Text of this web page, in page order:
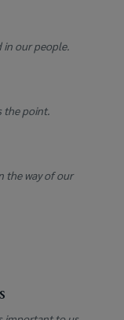
in our people.
the point.
the way of our